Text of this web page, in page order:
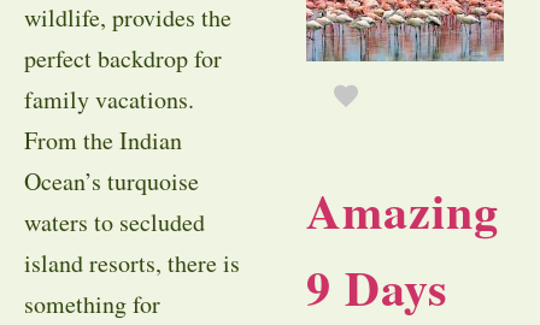
wildlife, provides the
perfect backdrop for
family vacations.
From the Indian
Ocean’s turquoise
waters to secluded
island resorts, there is
something for
Amazing
9 Days